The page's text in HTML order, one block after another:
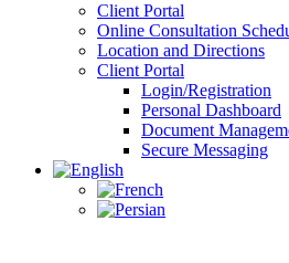
Client Portal
Online Consultation
Location and Directions
Client Portal
Login/Registration
Personal Dashboard
Document
Secure Messaging